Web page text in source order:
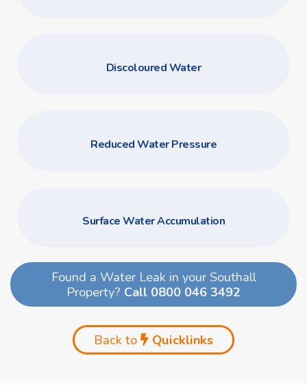
Discoloured Water
Reduced Water Pressure
Surface Water Accumulation
Found a Water Leak in your Southall
Property? Call 0800 046 3492
Back to Quicklinks